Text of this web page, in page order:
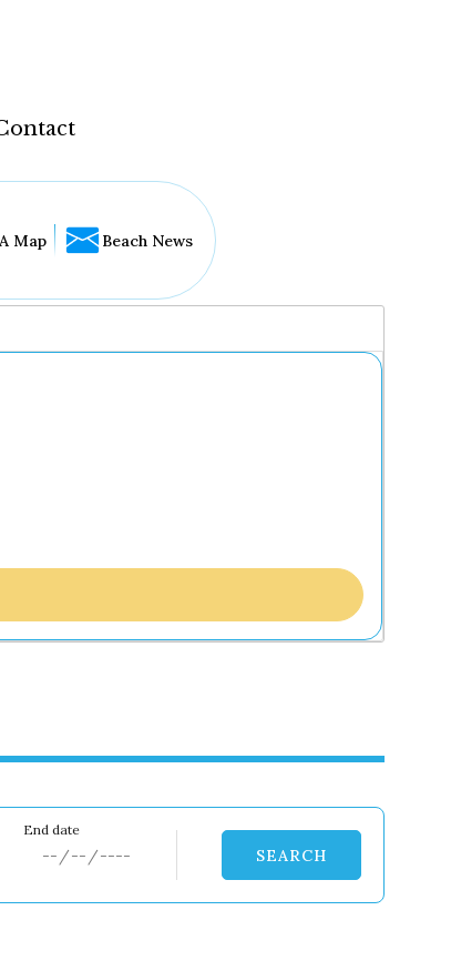
Map Beach News
SEARCH